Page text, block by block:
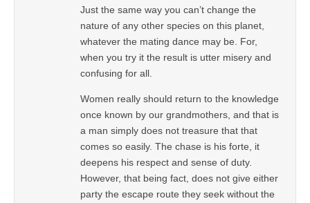
Just the same way you can’t change the
nature of any other species on this planet,
whatever the mating dance may be. For,
when you try it the result is utter misery and
confusing for all.
Women really should return to the knowledge
once known by our grandmothers, and that is
a man simply does not treasure that that
comes so easily. The chase is his forte, it
deepens his respect and sense of duty.
However, that being fact, does not give either
party the escape route they seek without the